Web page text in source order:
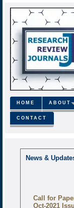
HOME ABOUT
CONTACT
News &
Call for
Oct-2021